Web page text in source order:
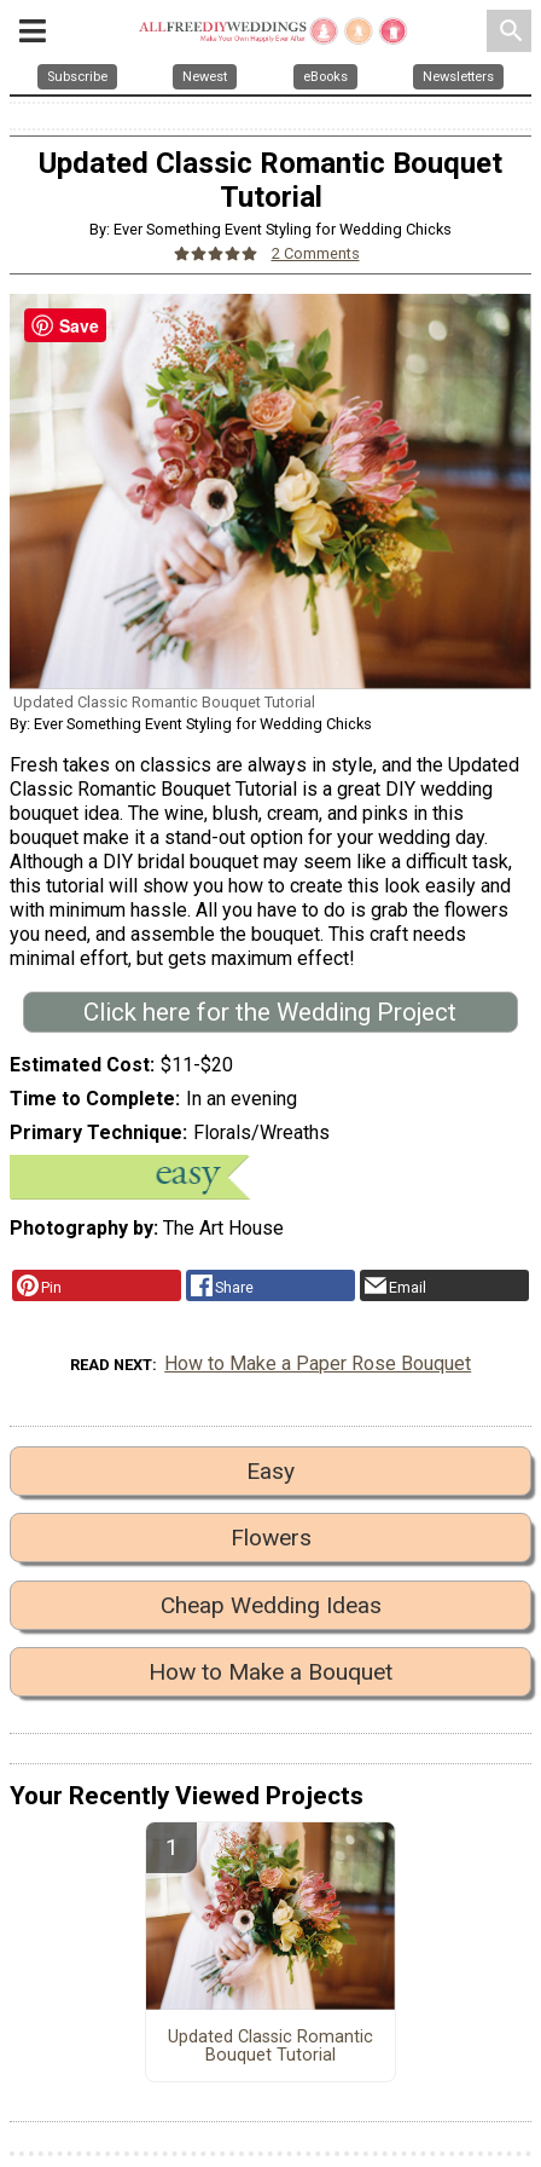
search
Subscribe Newest eBooks Newsletters
Updated Classic Romantic Bouquet
Tutorial
By: Ever Something Event Styling for Wedding Chicks
2 Comments
Updated Classic Romantic Bouquet Tutorial
By: Ever Something Event Styling for Wedding Chicks
Fresh takes on classics are always in style, and the Updated
Classic Romantic Bouquet Tutorial is a great DIY wedding
bouquet idea. The wine, blush, cream, and pinks in this
bouquet make it a stand-out option for your wedding day.
Although a DIY bridal bouquet may seem like a difficult task,
this tutorial will show you how to create this look easily and
with minimum hassle. All you have to do is grab the flowers
you need, and assemble the bouquet. This craft needs
minimal effort, but gets maximum effect!
Click here for the Wedding Project
Estimated Cost $11-$20
Time to Complete In an evening
Primary Technique Florals/Wreaths
Photography by: The Art House
Pin Share Email
READ NEXT How to Make a Paper Rose Bouquet
Easy
Flowers
Cheap Wedding Ideas
How to Make a Bouquet
Your Recently Viewed Projects
Updated Classic Romantic
Bouquet Tutorial
Save